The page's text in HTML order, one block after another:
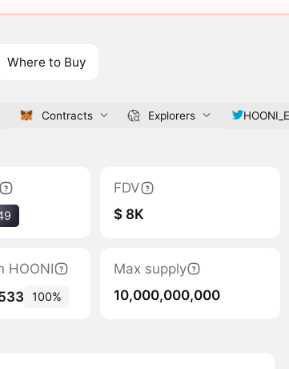
Where to Buy
Contracts Explorers
FDV
$ 8K
HOONI
100%
Max supply
10,000,000,000